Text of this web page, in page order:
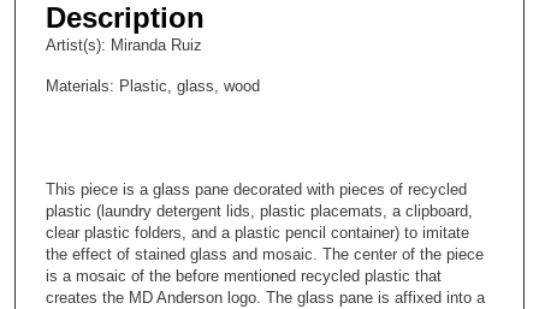
Description
Artist(s): Miranda Ruiz
Materials: Plastic, glass, wood
This piece is a glass pane decorated with pieces of recycled
plastic (laundry detergent lids, plastic placemats, a clipboard,
clear plastic folders, and a plastic pencil container) to imitate
the effect of stained glass and mosaic. The center of the piece
is a mosaic of the before mentioned recycled plastic that
creates the MD Anderson logo. The glass pane is affixed into a